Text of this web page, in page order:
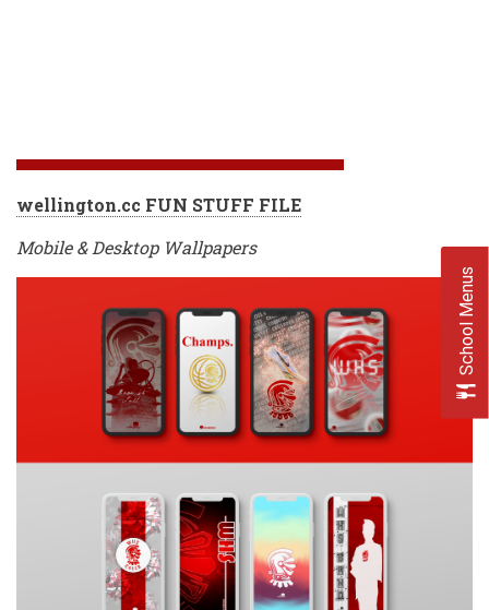
wellington.cc FUN STUFF FILE
Mobile & Desktop Wallpapers
School Menus